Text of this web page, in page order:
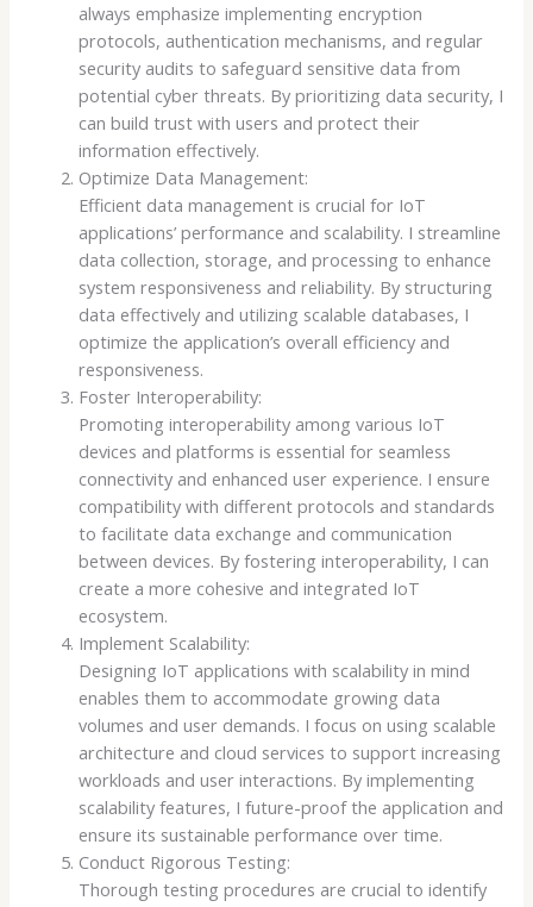
always emphasize implementing encryption
protocols, authentication mechanisms, and regular
security audits to safeguard sensitive data from
potential cyber threats. By prioritizing data security, I
can build trust with users and protect their
information effectively.
Optimize Data Management:
Efficient data management is crucial for IoT
applications’ performance and scalability. I streamline
data collection, storage, and processing to enhance
system responsiveness and reliability. By structuring
data effectively and utilizing scalable databases, I
optimize the application’s overall efficiency and
responsiveness.
Foster Interoperability:
Promoting interoperability among various IoT
devices and platforms is essential for seamless
connectivity and enhanced user experience. I ensure
compatibility with different protocols and standards
to facilitate data exchange and communication
between devices. By fostering interoperability, I can
create a more cohesive and integrated IoT
ecosystem.
Implement Scalability:
Designing IoT applications with scalability in mind
enables them to accommodate growing data
volumes and user demands. I focus on using scalable
architecture and cloud services to support increasing
workloads and user interactions. By implementing
scalability features, I future-proof the application and
ensure its sustainable performance over time.
Conduct Rigorous Testing:
Thorough testing procedures are crucial to identify